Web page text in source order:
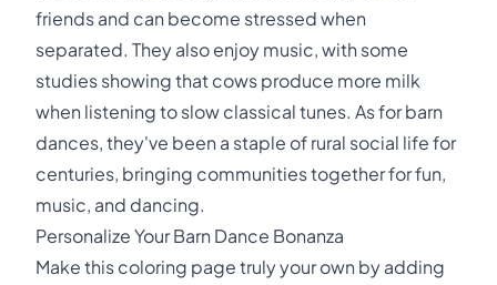
friends and can become stressed when
separated. They also enjoy music, with some
studies showing that cows produce more milk
when listening to slow classical tunes. As for barn
dances, they've been a staple of rural social life for
centuries, bringing communities together for fun,
music, and dancing.
Personalize Your Barn Dance Bonanza
Make this coloring page truly your own by adding